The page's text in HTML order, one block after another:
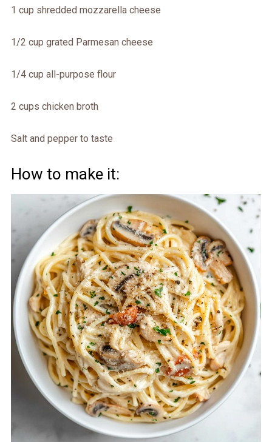
1 cup shredded mozzarella cheese
1/2 cup grated Parmesan cheese
1/4 cup all-purpose flour
2 cups chicken broth
Salt and pepper to taste
How to make it: